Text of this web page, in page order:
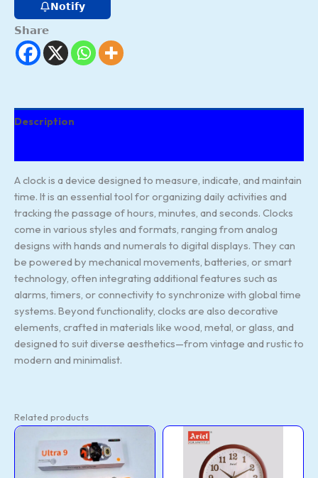
Notify
Share
Description
A clock is a device designed to measure, indicate, and maintain
time. It is an essential tool for organizing daily activities and
tracking the passage of hours, minutes, and seconds. Clocks
come in various styles and formats, ranging from analog
designs with hands and numerals to digital displays. They can
be powered by mechanical movements, batteries, or smart
technology, often integrating additional features such as
alarms, timers, or connectivity to synchronize with global time
systems. Beyond functionality, clocks are also decorative
elements, crafted in materials like wood, metal, or glass, and
designed to suit diverse aesthetics—from vintage and rustic to
modern and minimalist.
Related products
smartwatch
quantity
WALL
CLOCK
(MODEL
AQ56)
quantity